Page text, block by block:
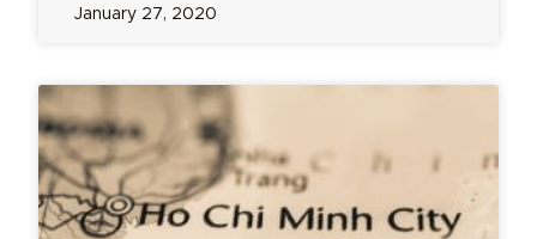
January 27, 2020